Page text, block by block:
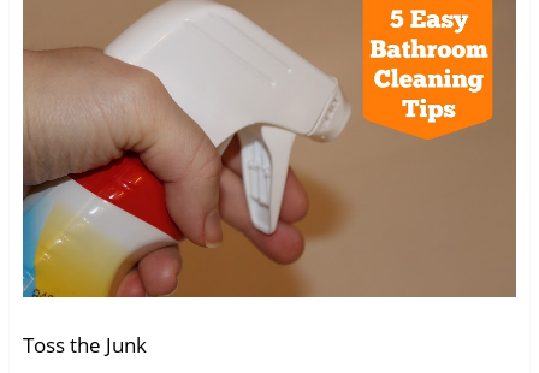
Toss the Junk